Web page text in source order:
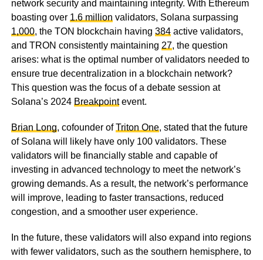
network security and maintaining integrity. With Ethereum
boasting over 1.6 million validators, Solana surpassing
1,000, the TON blockchain having 384active validators,
and TRON consistently maintaining 27, the question
arises: what is the optimal number of validators needed to
ensure true decentralization in a blockchain network?
This question was the focus of a debate session at
Solana’s 2024 Breakpointevent.
Brian Long, cofounder ofTriton One, stated that the future
of Solana will likely have only 100 validators. These
validators will be financially stable and capable of
investing in advanced technology to meet the network’s
growing demands. As a result, the network’s performance
will improve, leading to faster transactions, reduced
congestion, and a smoother user experience.
In the future, these validators will also expand into regions
with fewer validators, such as the southern hemisphere, to